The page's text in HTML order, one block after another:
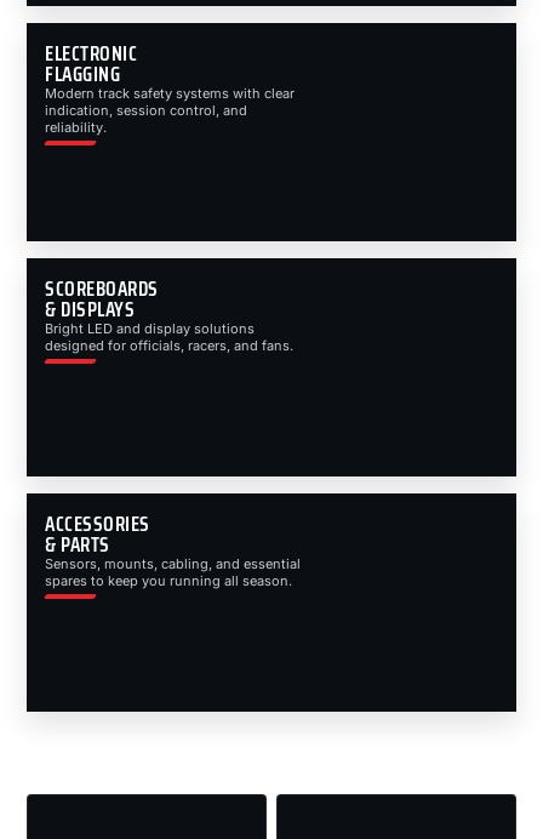
ELECTRONIC
FLAGGING
Modern track safety systems with clear
indication, session control, and
reliability.
SCOREBOARDS
& DISPLAYS
Bright LED and display solutions
designed for officials, racers, and fans.
ACCESSORIES
& PARTS
Sensors, mounts, cabling, and essential
spares to keep you running all season.